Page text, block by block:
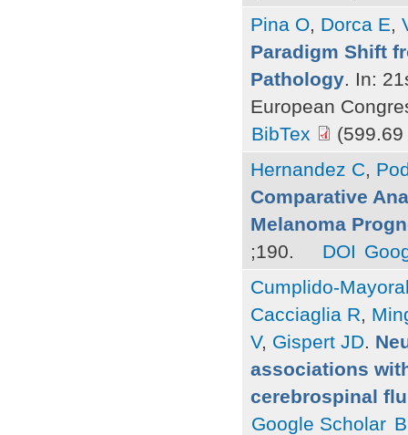
Pina O, Dorca E,
Paradigm Shift
Pathology. In:
European
BibTex
(599.69
Hernandez C,
Comparative
Melanoma
;190.
DOI
Cumplido-
Cacciaglia R,
V, Gispert JD.
associations
cerebrospinal
Google Scholar